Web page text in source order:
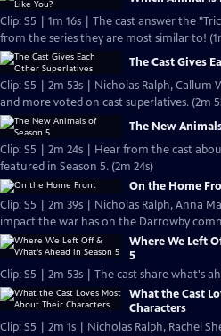
Clip: S5 | 1m 16s | The cast answer the
from the series they are most similar to!
The Cast Gives
Clip: S5 | 2m 53s | Nicholas Ralph, Callum
and more voted on cast superlatives. (2m
The New
Clip: S5 | 2m 24s | Hear from the cast
featured in Season 5. (2m 24s)
On the Home
Clip: S5 | 2m 39s | Nicholas Ralph, Anna
impact the war has on the Darrowby
Where We Left
5
Clip: S5 | 2m 53s | The cast share what's
What the Cast
Characters
Clip: S5 | 2m 1s | Nicholas Ralph, Rachel